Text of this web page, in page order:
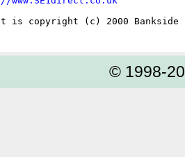
is copyright (c) 2000 Bankside
© 1998-